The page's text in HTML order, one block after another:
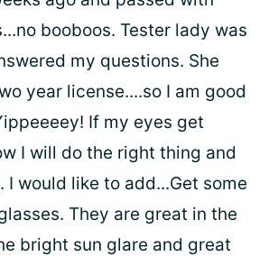
booboos. Tester lady was
my questions. She
year license....so I am good
If my eyes get
I will do the right thing and
I would like to add...Get some
They are great in the
bright sun glare and great